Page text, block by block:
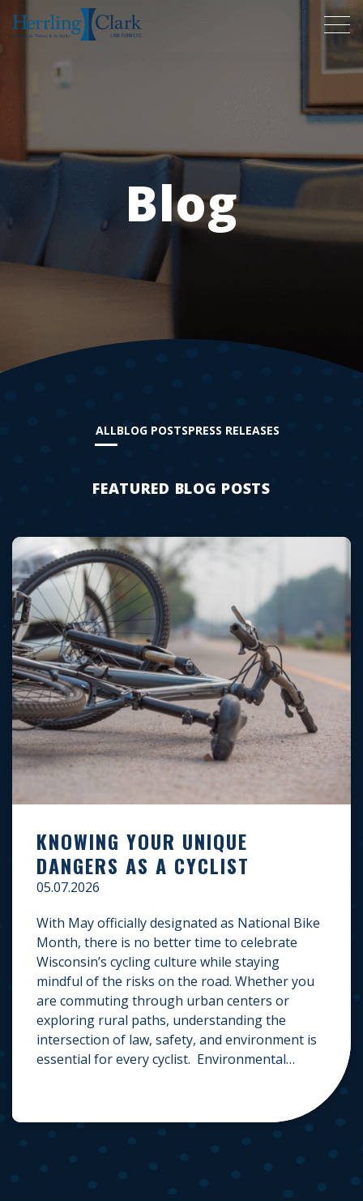
Herrling Clark Law Firm
Blog
ALLBLOG POSTSPRESS RELEASES
FEATURED BLOG POSTS
KNOWING YOUR UNIQUE
DANGERS AS A CYCLIST
05.07.2026
With May officially designated as National Bike
Month, there is no better time to celebrate
Wisconsin’s cycling culture while staying
mindful of the risks on the road. Whether you
are commuting through urban centers or
exploring rural paths, understanding the
intersection of law, safety, and environment is
essential for every cyclist. Environmental